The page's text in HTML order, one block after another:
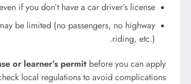
if you don’t have a car driver’s license.
be limited (no passengers, no highway
riding, etc.).
or learner’s permit before you can apply
local regulations to avoid complications.